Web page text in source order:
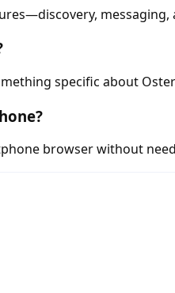
specific about
browser without